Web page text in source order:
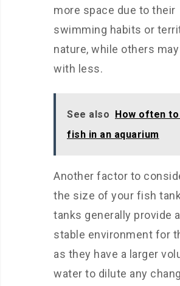
more space due to their
swimming habits or
nature, while others
with less.
See also How often
fish in an aquarium
Another factor to
the size of your fish
tanks generally provide
stable environment for
as they have a larger
water to dilute any